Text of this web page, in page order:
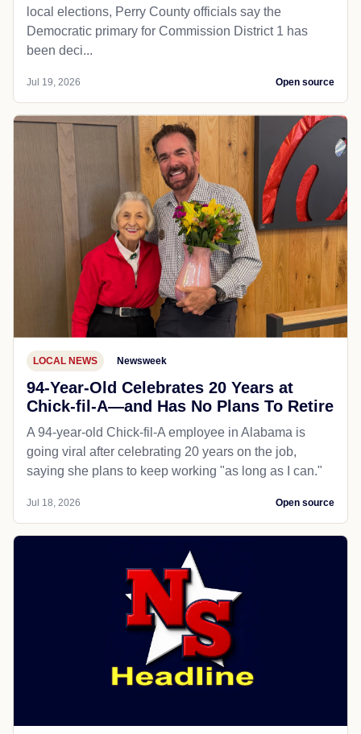
local elections, Perry County officials say the
Democratic primary for Commission District 1 has
been deci...
Jul 19, 2026 Open source
LOCAL NEWS Newsweek
94-Year-Old Celebrates 20 Years at
Chick-fil-A—and Has No Plans To Retire
A 94-year-old Chick-fil-A employee in Alabama is
going viral after celebrating 20 years on the job,
saying she plans to keep working "as long as I can."
Jul 18, 2026 Open source